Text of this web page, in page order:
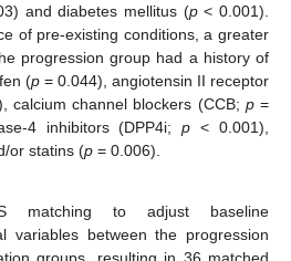
and diabetes mellitus (p< 0.001).
of pre-existing conditions, a greater
progression group had a history of
(p = 0.044), angiotensin II receptor
calcium channel blockers (CCB; p=
4 inhibitors (DPP4i;p < 0.001),
or statins (p = 0.006).
matching to adjust baseline
variables between the progression